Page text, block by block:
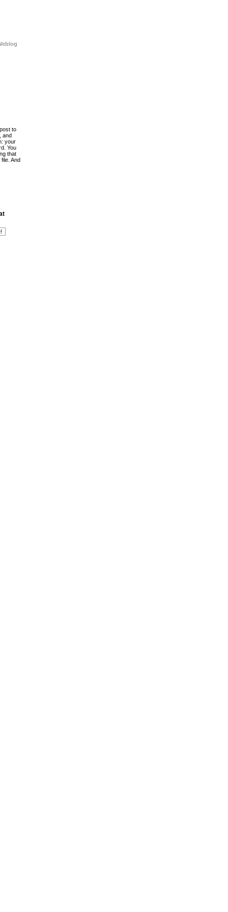
to
and
your
You
that
And